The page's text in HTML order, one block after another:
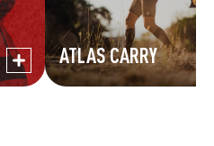
ATLAS CARRY